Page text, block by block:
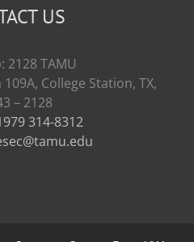
US
2128 TAMU
College Station, TX,
– 2128
314-8312